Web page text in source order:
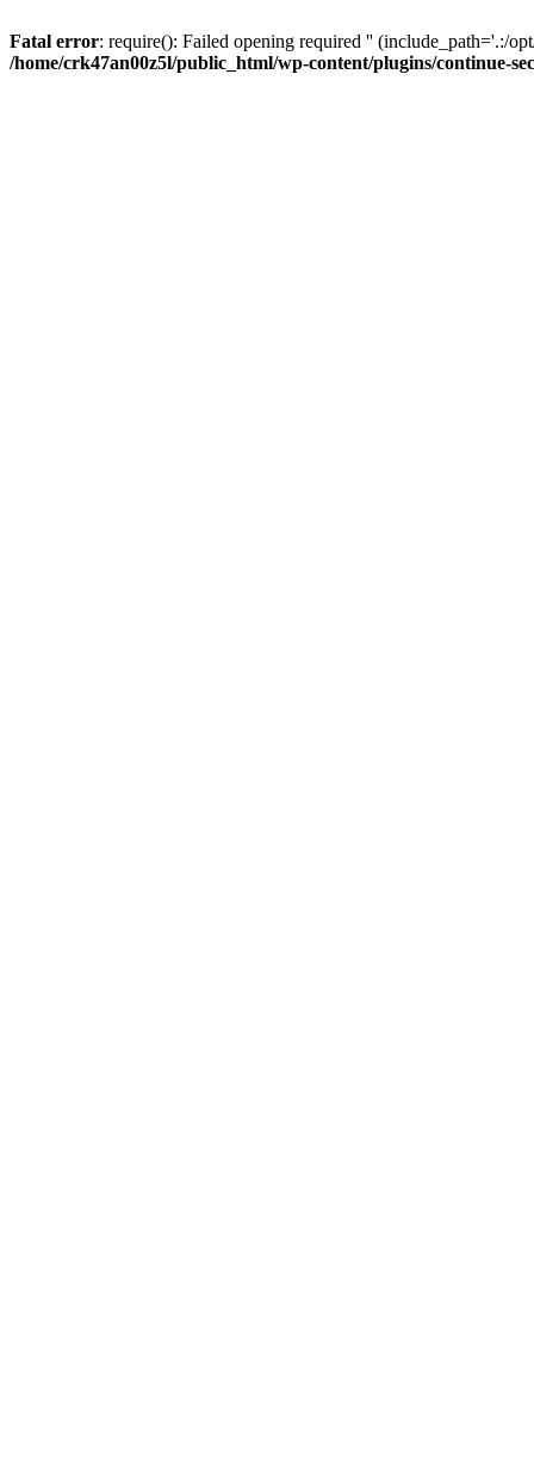
Fatal error: require(): Failed opening required '' (include_path='.:/
/home/crk47an00z5l/public_html/wp-content/plugins/continue-